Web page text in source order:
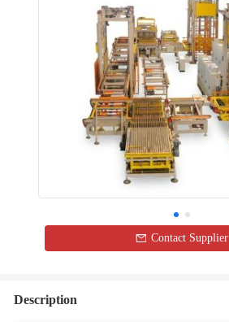
Contact Supplier
Description